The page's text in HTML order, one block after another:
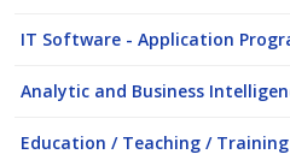
IT Software - Application
Analytic and Business
Education / Teaching / Training